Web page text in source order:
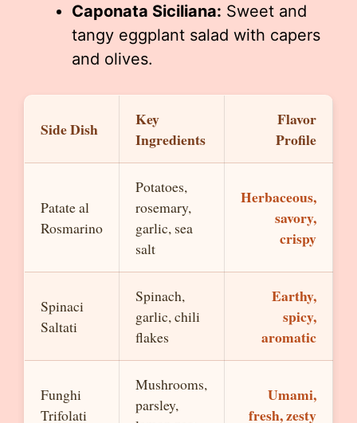
Caponata Siciliana: Sweet and
tangy eggplant salad with capers
and olives.
Side Dish
Key
Ingredients
Flavor
Profile
Patate al
Rosmarino
Potatoes,
rosemary,
garlic, sea
salt
Herbaceous,
savory,
crispy
Spinaci
Saltati
Spinach,
garlic, chili
flakes
Earthy,
spicy,
aromatic
Funghi
Trifolati
Mushrooms,
parsley,
Umami,
fresh, zesty